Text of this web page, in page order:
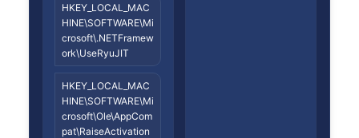
HKEY_LOCAL_MAC
HINE\SOFTWARE\Mi
crosoft\.NETFramew
ork\UseRyuJIT
HKEY_LOCAL_MAC
HINE\SOFTWARE\Mi
crosoft\Ole\AppCom
pat\RaiseActivation